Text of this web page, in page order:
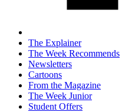
The Explainer
The Week Recommends
Newsletters
Cartoons
From the Magazine
The Week Junior
Student Offers